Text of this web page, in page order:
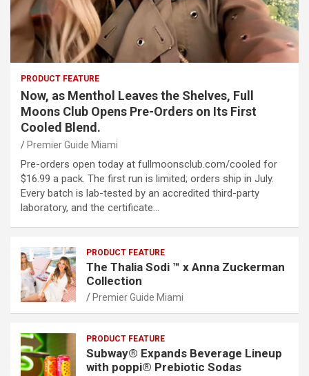
PRODUCT FEATURE
Now, as Menthol Leaves the Shelves, Full
Moons Club Opens Pre-Orders on Its First
Cooled Blend.
Premier Guide Miami
Pre-orders open today at fullmoonsclub.com/cooled for
$16.99 a pack. The first run is limited; orders ship in July.
Every batch is lab-tested by an accredited third-party
laboratory, and the certificate…
PRODUCT FEATURE
The Thalia Sodi ™ x Anna Zuckerman
Collection
Premier Guide Miami
PRODUCT FEATURE
Subway® Expands Beverage Lineup
with poppi® Prebiotic Sodas